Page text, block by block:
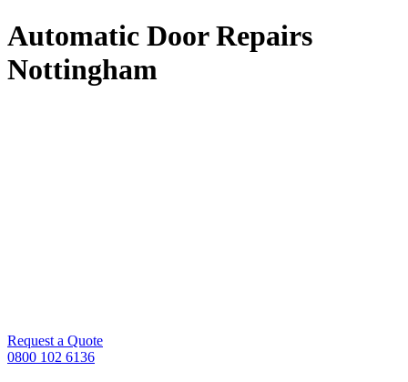
Automatic Door Repairs
Nottingham
Request a Quote
0800 102 6136